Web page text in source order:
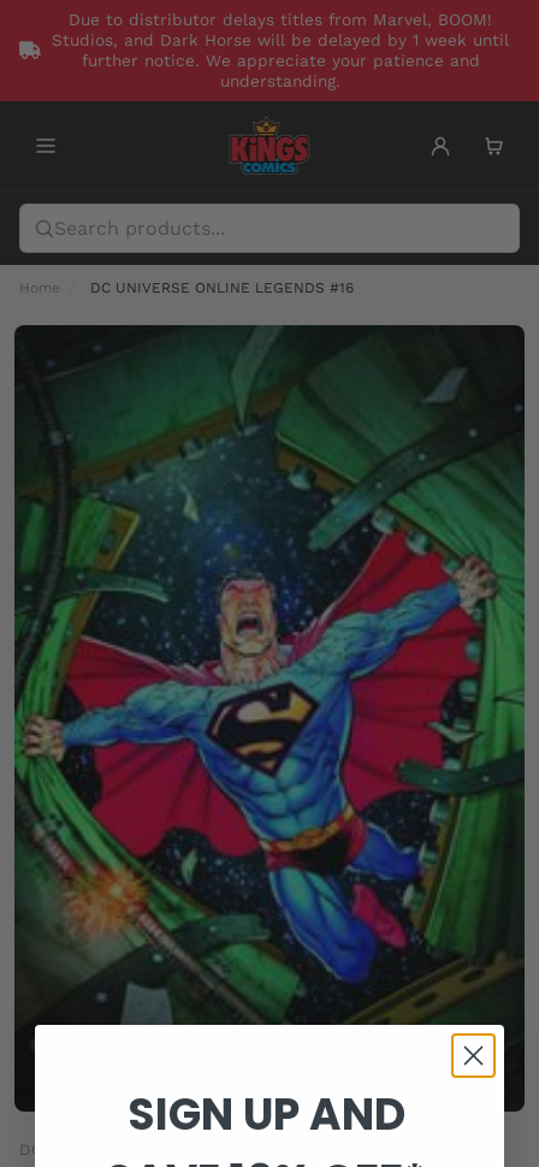
Due to distributor delays titles from Marvel, BOOM!
Studios, and Dark Horse will be delayed by 1 week until
further notice. We appreciate your patience and
understanding.
Home DC UNIVERSE ONLINE LEGENDS #16
DC COMICS
SIGN UP AND